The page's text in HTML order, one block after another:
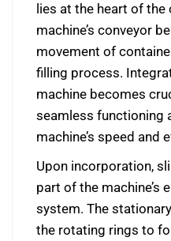
lies at the heart of
machine’s conveyor
movement of
filling process.
machine becomes
seamless functioning
machine’s speed and
Upon incorporation,
part of the machine’s
system. The
the rotating rings to